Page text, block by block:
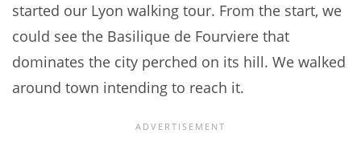
started our Lyon walking tour. From the start, we
could see the Basilique de Fourviere that
dominates the city perched on its hill. We walked
around town intending to reach it.